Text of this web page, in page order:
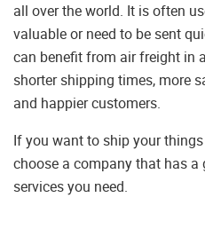
all over the world. It is often
valuable or need to be sent
can benefit from air freight in
shorter shipping times, more
and happier customers.
If you want to ship your
choose a company that has
services you need.